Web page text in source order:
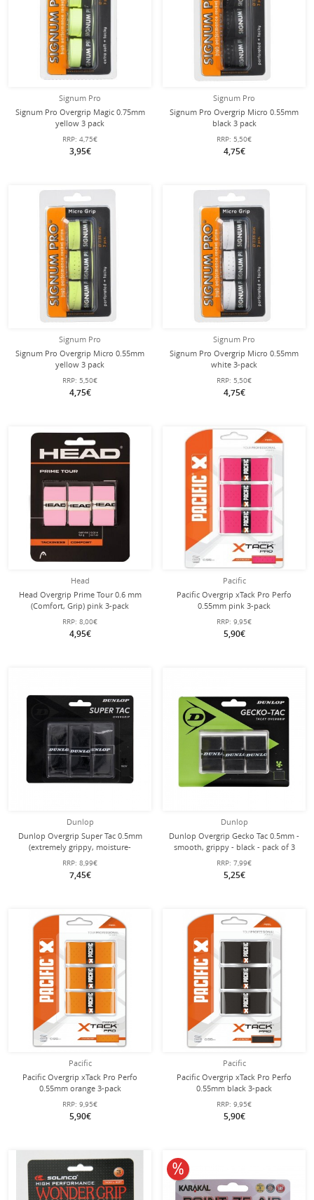
Signum Pro
Signum Pro Overgrip Magic 0.75mm
yellow 3 pack
RRP: 4,75€
3,95€
Signum Pro
Signum Pro Overgrip Micro 0.55mm
black 3 pack
RRP: 5,50€
4,75€
Signum Pro
Signum Pro Overgrip Micro 0.55mm
yellow 3 pack
RRP: 5,50€
4,75€
Signum Pro
Signum Pro Overgrip Micro 0.55mm
white 3-pack
RRP: 5,50€
4,75€
Head
Head Overgrip Prime Tour 0.6 mm
(Comfort, Grip) pink 3-pack
RRP: 8,00€
4,95€
Pacific
Pacific Overgrip xTack Pro Perfo
0.55mm pink 3-pack
RRP: 9,95€
5,90€
Dunlop
Dunlop Overgrip Super Tac 0.5mm
(extremely grippy, moisture-
absorbing) black - 3 pieces
RRP: 8,99€
7,45€
Dunlop
Dunlop Overgrip Gecko Tac 0.5mm -
smooth, grippy - black - pack of 3
RRP: 7,99€
5,25€
Pacific
Pacific Overgrip xTack Pro Perfo
0.55mm orange 3-pack
RRP: 9,95€
5,90€
Pacific
Pacific Overgrip xTack Pro Perfo
0.55mm black 3-pack
RRP: 9,95€
5,90€
10% off